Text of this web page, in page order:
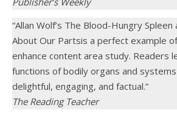
“Allan Wolf’s The Blood-Hungry
About Our Partsis a perfect example
enhance content area study. Readers
functions of bodily organs and
delightful, engaging, and factual.”
The Reading Teacher